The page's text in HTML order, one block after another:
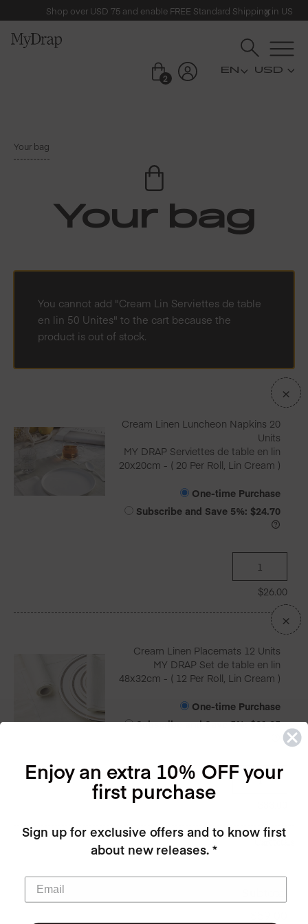
Shop over USD 75 and enable FREE Standard Shipping in US
2
USD
Your bag
Your bag
You cannot add "Cream Lin Serviettes de table
en lin 50 Unites" to the cart because the
product is out of stock.
Cream Linen Luncheon Napkins 20
Units
MY DRAP Serviettes de table en lin
20x20cm - ( 20 Per Roll, Lin Cream )
One-time Purchase
Subscribe and Save 5%: $24.70
$26.00
×
Cream Linen Placemats 12 Units
MY DRAP Set de table en lin
48x32cm - ( 12 Per Roll, Lin Cream )
One-time Purchase
Subscribe and Save 5%:$31.35
×
Enjoy an extra 10% OFF your
first purchase
Sign up for exclusive offers and to know first
about new releases. *